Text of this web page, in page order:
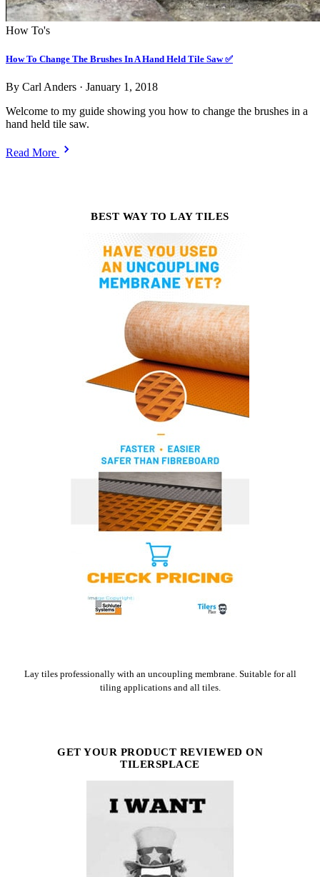
How To's
How To Change The Brushes In A Hand Held Tile Saw ✅
By Carl Anders · January 1, 2018
Welcome to my guide showing you how to change the brushes in a
hand held tile saw.
Read More
BEST WAY TO LAY TILES
Lay tiles professionally with an uncoupling membrane. Suitable for all
tiling applications and all tiles.
GET YOUR PRODUCT REVIEWED ON
TILERSPLACE